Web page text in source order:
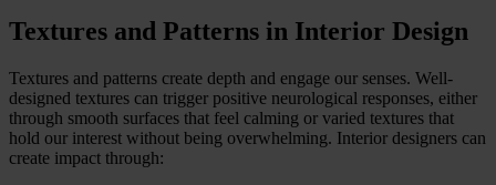
Textures and Patterns in Interior Design
Textures and patterns create depth and engage our senses. Well-
designed textures can trigger positive neurological responses, either
through smooth surfaces that feel calming or varied textures that
hold our interest without being overwhelming. Interior designers can
create impact through: